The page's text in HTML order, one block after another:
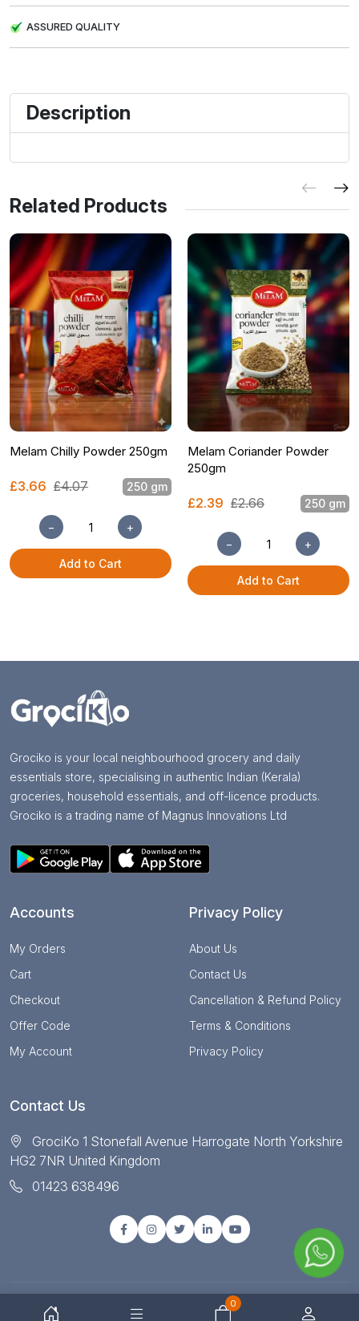
ASSURED QUALITY
Description
Related Products
Melam Chilly Powder 250gm
£3.66 £4.07 250 gm
− +
Add to Cart
Melam Coriander Powder
250gm
£2.39 £2.66 250 gm
− +
Add to Cart
Grociko is your local neighbourhood grocery and daily
essentials store, specialising in authentic Indian (Kerala)
groceries, household essentials, and off-licence products.
Grociko is a trading name of Magnus Innovations Ltd
Accounts
My Orders
Cart
Checkout
Offer Code
My Account
Privacy Policy
About Us
Contact Us
Cancellation & Refund Policy
Terms & Conditions
Privacy Policy
Contact Us
GrociKo 1 Stonefall Avenue Harrogate North Yorkshire
HG2 7NR United Kingdom
01423 638496
© Copyright 2025 All right reserved by Grociko
0